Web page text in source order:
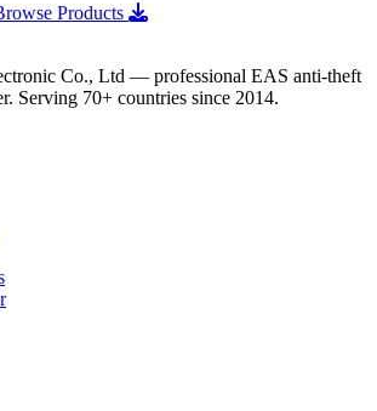
Products
Co., Ltd — professional EAS anti-theft
Serving 70+ countries since 2014.